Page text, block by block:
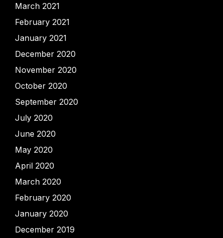
March 2021
February 2021
January 2021
December 2020
November 2020
October 2020
September 2020
July 2020
June 2020
May 2020
April 2020
March 2020
February 2020
January 2020
December 2019